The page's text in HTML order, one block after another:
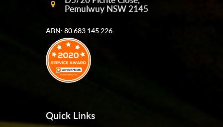
Pemulwuy NSW 2145
ABN: 80 683 145 226
Quick Links